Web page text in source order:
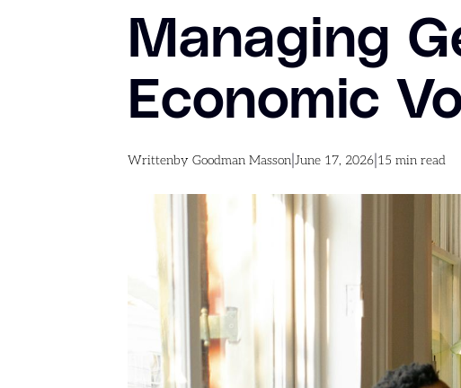
Managing
Economic
Writtenby Goodman Masson|June 17, 2026|15 min read